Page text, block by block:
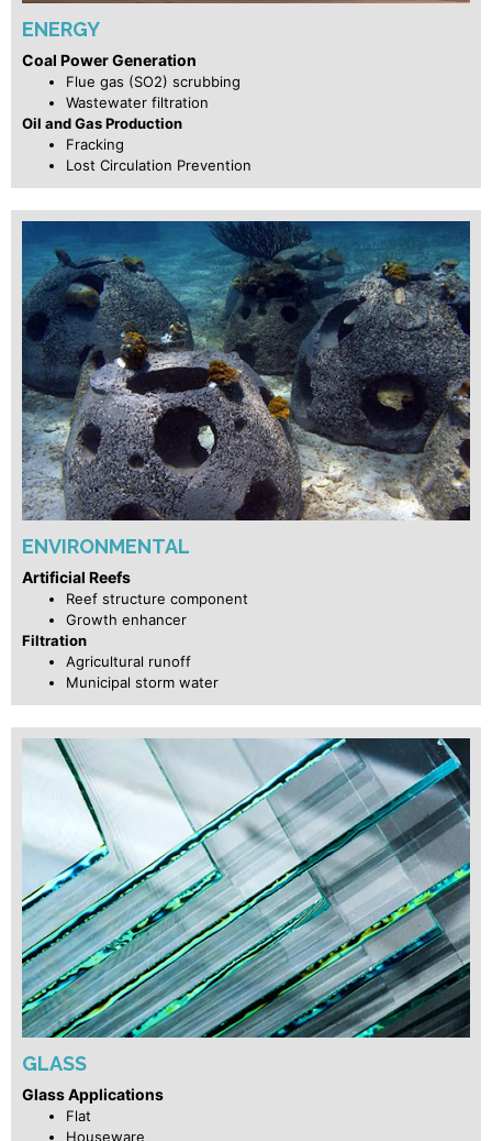
ENERGY
Coal Power Generation
Flue gas (SO2) scrubbing
Wastewater filtration
Oil and Gas Production
Fracking
Lost Circulation Prevention
ENVIRONMENTAL
Artificial Reefs
Reef structure component
Growth enhancer
Filtration
Agricultural runoff
Municipal storm water
GLASS
Glass Applications
Flat
Houseware